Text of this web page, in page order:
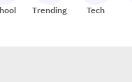
Trending Tech